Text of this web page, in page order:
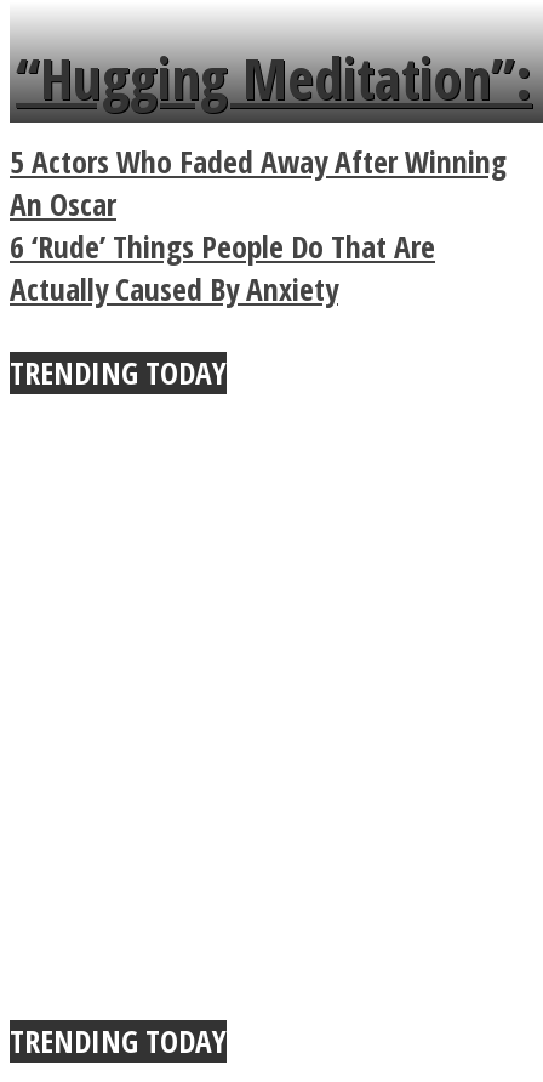
languages in less than
a minute
“Hugging Meditation”:
Legendary Zen
Buddhist Explains The
True Power Of A Hug
5 Actors Who Faded Away After Winning
An Oscar
6 ‘Rude’ Things People Do That Are
Actually Caused By Anxiety
TRENDING TODAY
TRENDING TODAY